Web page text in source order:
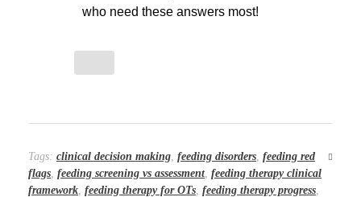
who need these answers most!
Tags: clinical decision making feeding disorders feeding red
flags feeding screening vs assessment, feeding therapy clinical
framework feeding therapy for OTs feeding therapy progress